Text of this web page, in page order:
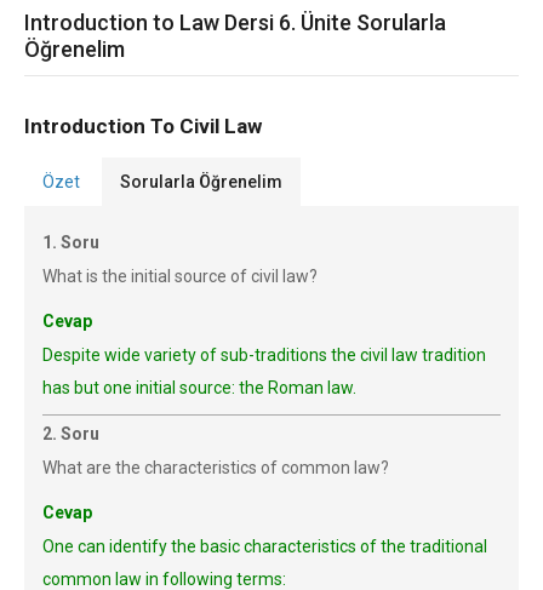
Introduction to Law Dersi 6. Ünite Sorularla
Öğrenelim
Introduction To Civil Law
Özet Sorularla Öğrenelim
1. Soru
What is the initial source of civil law?
Cevap
Despite wide variety of sub-traditions the civil law tradition
has but one initial source: the Roman law.
2. Soru
What are the characteristics of common law?
Cevap
One can identify the basic characteristics of the traditional
common law in following terms: